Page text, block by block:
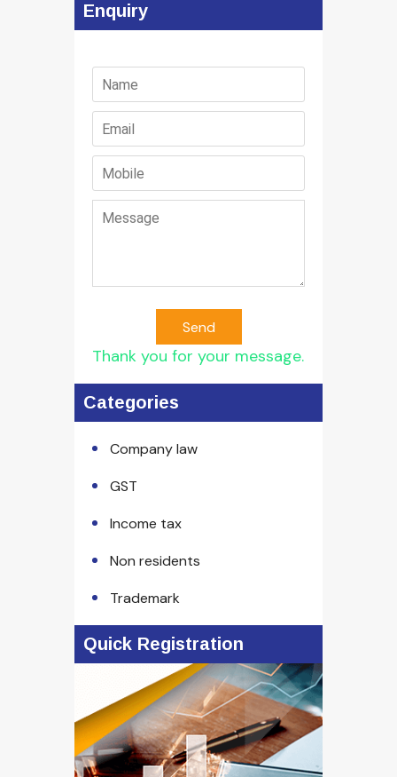
Enquiry
Send
Thank you for your message.
Categories
Company law
GST
Income tax
Non residents
Trademark
Quick Registration